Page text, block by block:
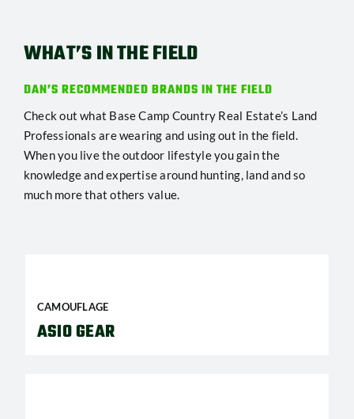
WHAT’S IN THE FIELD
DAN’S RECOMMENDED BRANDS IN THE FIELD
Check out what Base Camp Country Real Estate’s Land
Professionals are wearing and using out in the field.
When you live the outdoor lifestyle you gain the
knowledge and expertise around hunting, land and so
much more that others value.
CAMOUFLAGE
ASIO GEAR